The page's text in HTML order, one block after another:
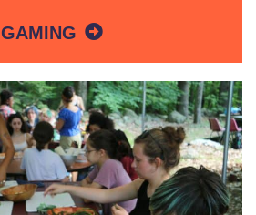
GAMING